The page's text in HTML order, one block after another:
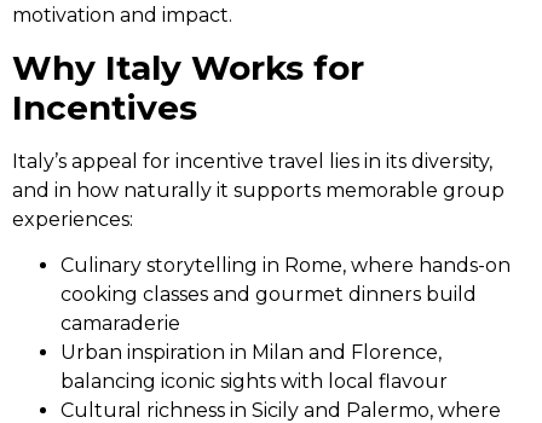
motivation and impact.
Why Italy Works for
Incentives
Italy’s appeal for incentive travel lies in its diversity,
and in how naturally it supports memorable group
experiences:
Culinary storytelling in Rome, where hands-on
cooking classes and gourmet dinners build
camaraderie
Urban inspiration in Milan and Florence,
balancing iconic sights with local flavour
Cultural richness in Sicily and Palermo, where